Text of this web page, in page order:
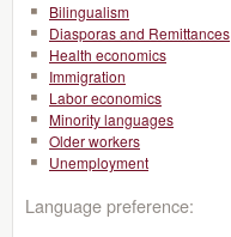
Bilingualism
Diasporas and Remittances
Health economics
Immigration
Labor economics
Minority languages
Older workers
Unemployment
Language preference: